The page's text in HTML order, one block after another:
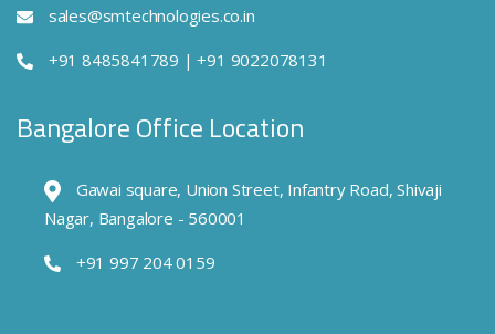
sales@smtechnologies.co.in
+91 8485841789 | +91 9022078131
Bangalore Office Location
Gawai square, Union Street, Infantry Road, Shivaji
Nagar, Bangalore - 560001
+91 997 204 0159